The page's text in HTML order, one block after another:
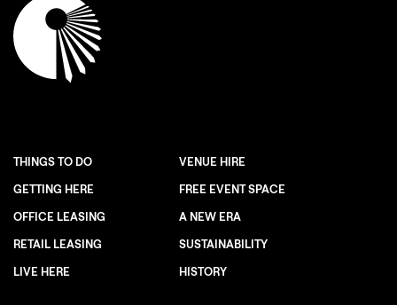
THINGS TO DO
GETTING HERE
OFFICE LEASING
RETAIL LEASING
LIVE HERE
VENUE HIRE
FREE EVENT SPACE
A NEW ERA
SUSTAINABILITY
HISTORY